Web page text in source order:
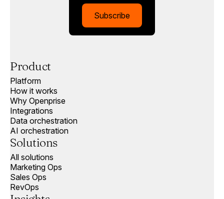
Subscribe
Product
Platform
How it works
Why Openprise
Integrations
Data orchestration
AI orchestration
Solutions
All solutions
Marketing Ops
Sales Ops
RevOps